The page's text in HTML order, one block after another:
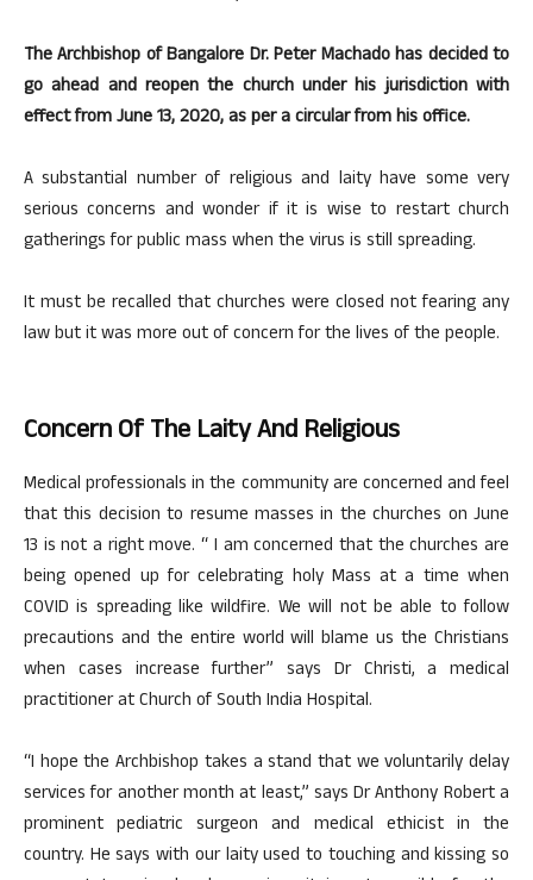
The Archbishop of Bangalore Dr. Peter Machado has decided to
go ahead and reopen the church under his jurisdiction with
effect from June 13, 2020, as per a circular from his office.
A substantial number of religious and laity have some very
serious concerns and wonder if it is wise to restart church
gatherings for public mass when the virus is still spreading.
It must be recalled that churches were closed not fearing any
law but it was more out of concern for the lives of the people.
Concern Of The Laity And Religious
Medical professionals in the community are concerned and feel
that this decision to resume masses in the churches on June
13 is not a right move. “ I am concerned that the churches are
being opened up for celebrating holy Mass at a time when
COVID is spreading like wildfire. We will not be able to follow
precautions and the entire world will blame us the Christians
when cases increase further” says Dr Christi, a medical
practitioner at Church of South India Hospital.
“I hope the Archbishop takes a stand that we voluntarily delay
services for another month at least,” says Dr Anthony Robert a
prominent pediatric surgeon and medical ethicist in the
country. He says with our laity used to touching and kissing so